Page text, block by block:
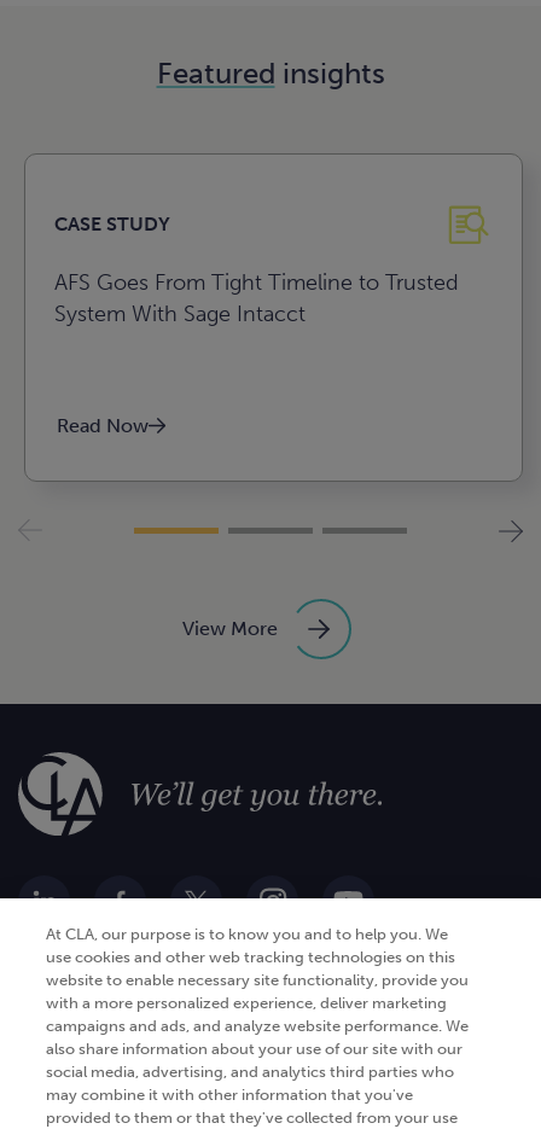
Featured insights
CASE STUDY
AFS Goes From Tight Timeline to Trusted
System With Sage Intacct
Read Now
View More
Go Digital
Products
Industries
Success Stories
Services
Analytics
Automation and integration
Cybersecurity
At CLA, our purpose is to know you and to help you. We
use cookies and other web tracking technologies on this
website to enable necessary site functionality, provide you
with a more personalized experience, deliver marketing
campaigns and ads, and analyze website performance. We
also share information about your use of our site with our
social media, advertising, and analytics third parties who
may combine it with other information that you've
provided to them or that they've collected from your use